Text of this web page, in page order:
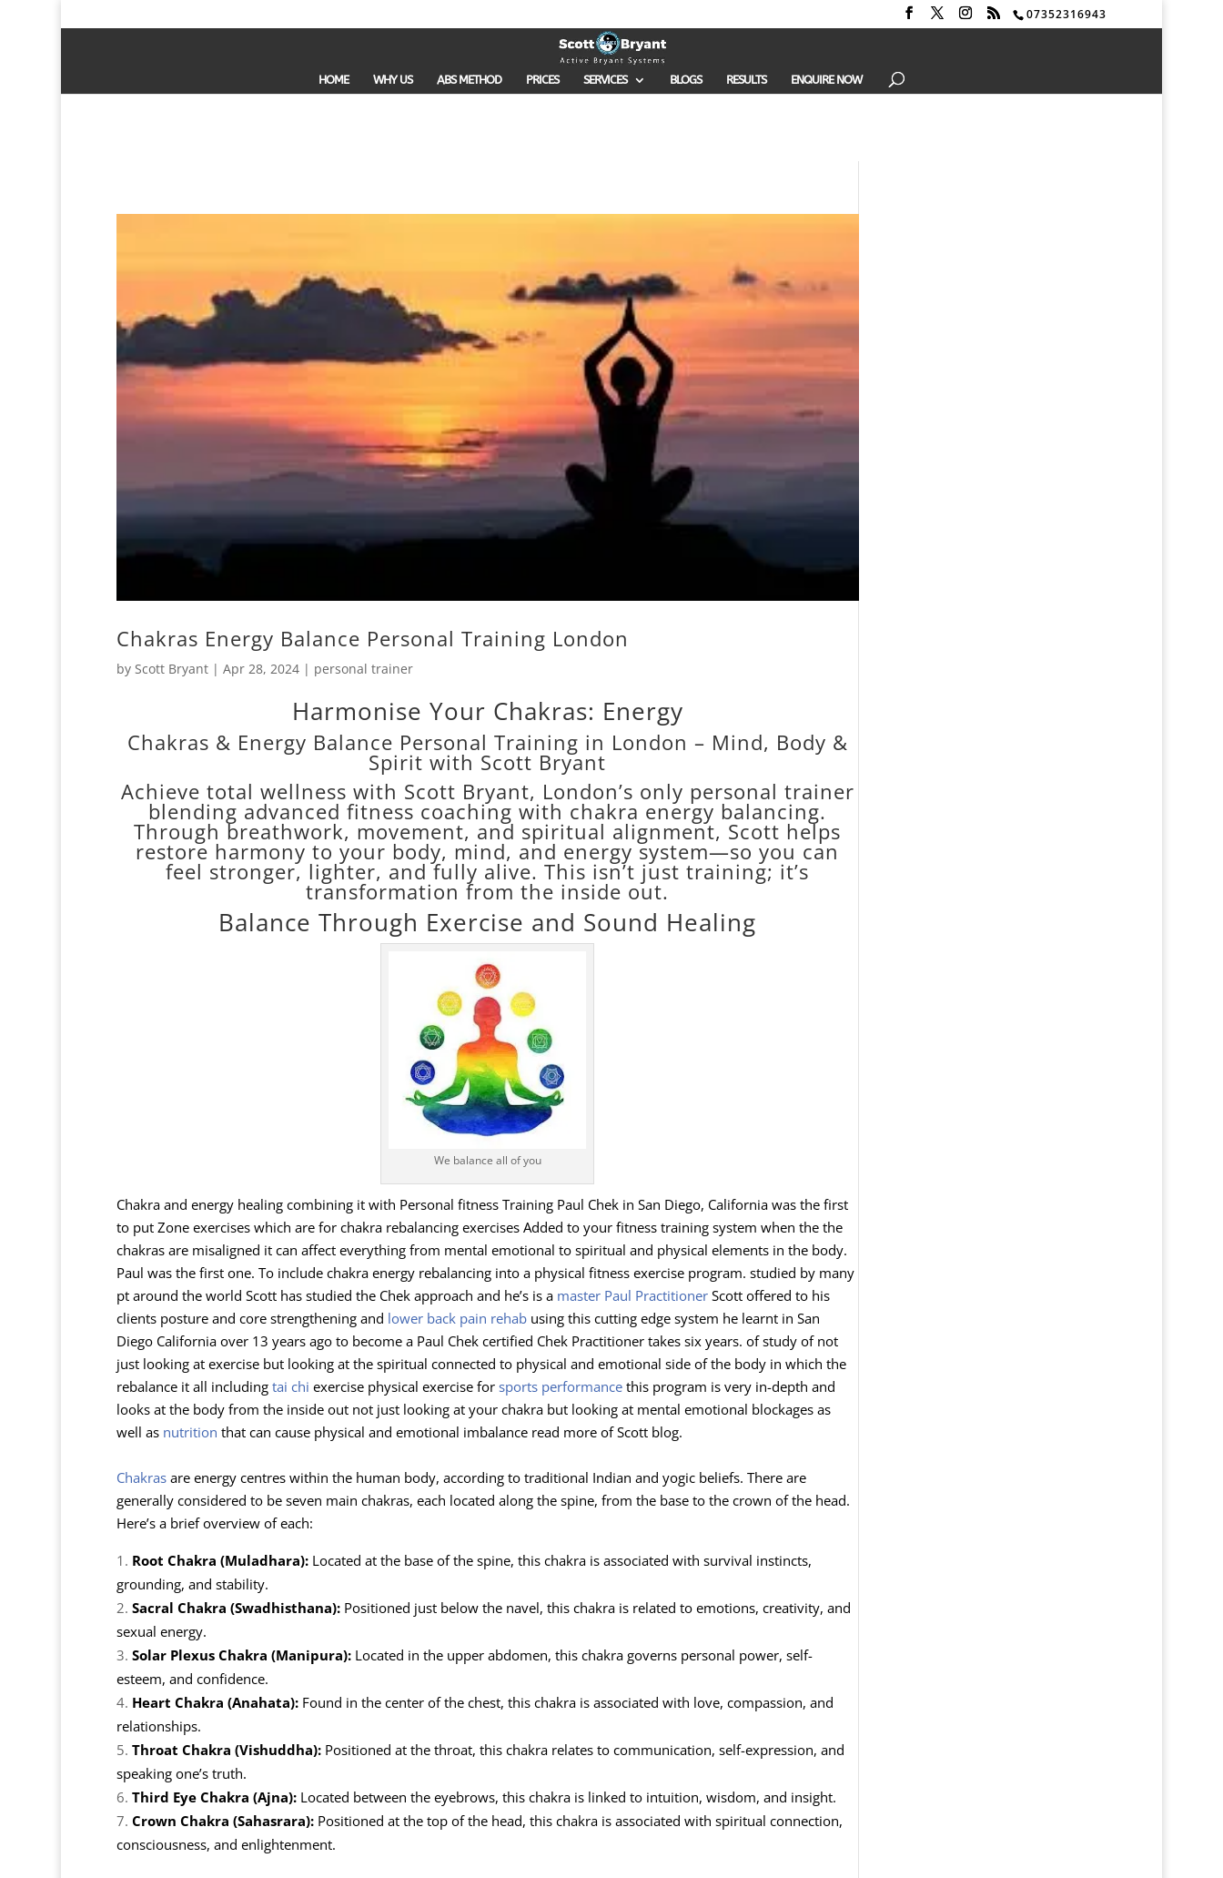
07352316943
HOME WHY US ABS METHOD PRICES SERVICES BLOGS RESULTS ENQUIRE NOW
Chakras Energy Balance Personal Training London
by Scott Bryant| Apr 28, 2024| personal trainer
Harmonise Your Chakras: Energy
Chakras & Energy Balance Personal Training in London – Mind, Body &
Spirit with Scott Bryant
Achieve total wellness with Scott Bryant, London’s only personal trainer
blending advanced fitness coaching with chakra energy balancing.
Through breathwork, movement, and spiritual alignment, Scott helps
restore harmony to your body, mind, and energy system—so you can
feel stronger, lighter, and fully alive. This isn’t just training; it’s
transformation from the inside out.
Balance Through Exercise and Sound Healing
We balance all of you
Chakra and energy healing combining it with Personal fitness Training Paul Chek in San Diego, California was the first
to put Zone exercises which are for chakra rebalancing exercises Added to your fitness training system when the the
chakras are misaligned it can affect everything from mental emotional to spiritual and physical elements in the body.
Paul was the first one. To include chakra energy rebalancing into a physical fitness exercise program. studied by many
pt around the world Scott has studied the Chek approach and he’s is a master Paul PractitionerScott offered to his
clients posture and core strengthening and lower back pain rehab using this cutting edge system he learnt in San
Diego California over 13 years ago to become a Paul Chek certified Chek Practitioner takes six years. of study of not
just looking at exercise but looking at the spiritual connected to physical and emotional side of the body in which the
rebalance it all including tai chi exercise physical exercise for sports performancethis program is very in-depth and
looks at the body from the inside out not just looking at your chakra but looking at mental emotional blockages as
well as nutrition that can cause physical and emotional imbalance read more of Scott blog.
Chakrasare energy centres within the human body, according to traditional Indian and yogic beliefs. There are
generally considered to be seven main chakras, each located along the spine, from the base to the crown of the head.
Here’s a brief overview of each:
Root Chakra (Muladhara):Located at the base of the spine, this chakra is associated with survival instincts,
grounding, and stability.
Sacral Chakra (Swadhisthana):Positioned just below the navel, this chakra is related to emotions, creativity, and
sexual energy.
Solar Plexus Chakra (Manipura):Located in the upper abdomen, this chakra governs personal power, self-
esteem, and confidence.
Heart Chakra (Anahata):Found in the center of the chest, this chakra is associated with love, compassion, and
relationships.
Throat Chakra (Vishuddha):Positioned at the throat, this chakra relates to communication, self-expression, and
speaking one’s truth.
Third Eye Chakra (Ajna):Located between the eyebrows, this chakra is linked to intuition, wisdom, and insight.
Crown Chakra (Sahasrara):Positioned at the top of the head, this chakra is associated with spiritual connection,
consciousness, and enlightenment.